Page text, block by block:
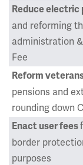
Reduce electric
and reforming
administration
Fee
Reform
pensions and
rounding down
Enact user fees
border
purposes